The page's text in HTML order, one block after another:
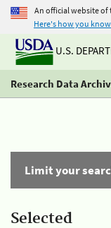
An official website of
Here's how you know
U.S.
Research Data
Limit your
Selected